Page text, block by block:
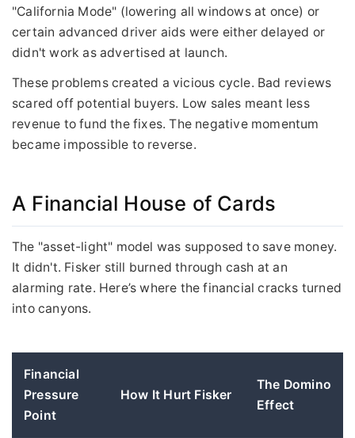
"California Mode" (lowering all windows at once) or
certain advanced driver aids were either delayed or
didn't work as advertised at launch.
These problems created a vicious cycle. Bad reviews
scared off potential buyers. Low sales meant less
revenue to fund the fixes. The negative momentum
became impossible to reverse.
A Financial House of Cards
The "asset-light" model was supposed to save money.
It didn't. Fisker still burned through cash at an
alarming rate. Here’s where the financial cracks turned
into canyons.
Financial
Pressure
Point
How It Hurt Fisker
The Domino
Effect